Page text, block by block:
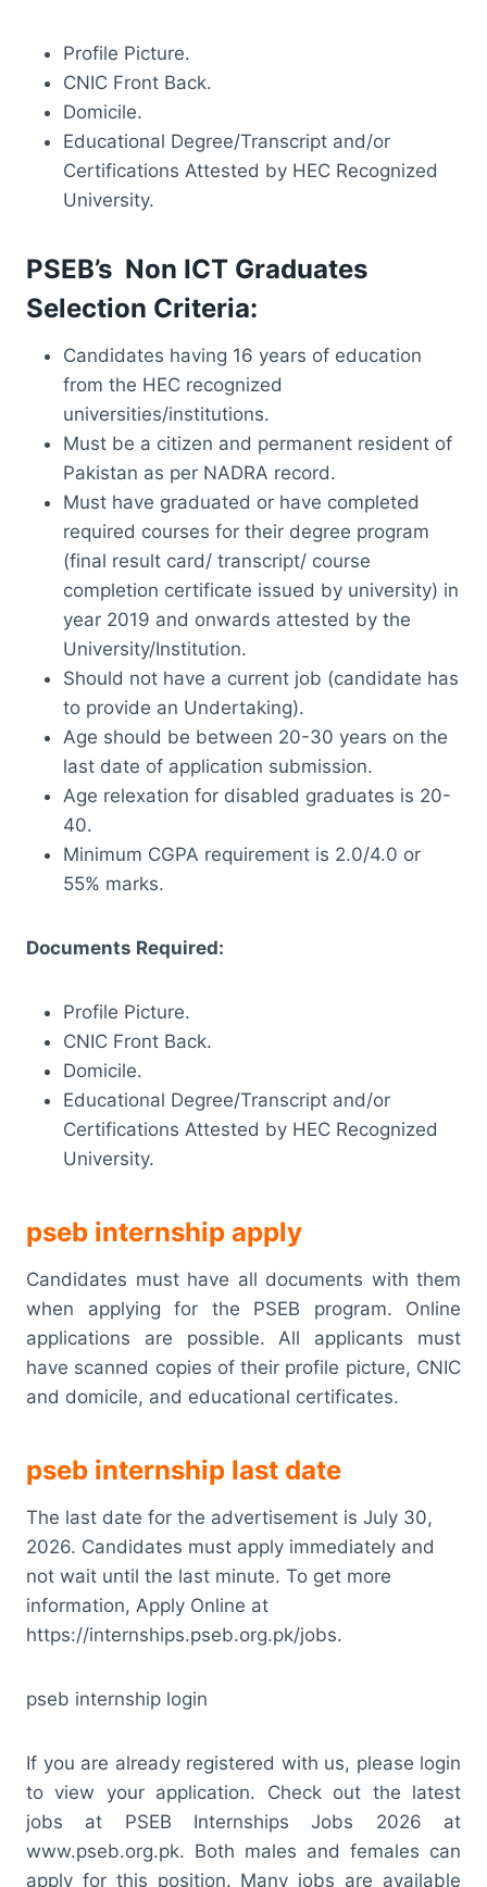
Profile Picture.
CNIC Front Back.
Domicile.
Educational Degree/Transcript and/or
Certifications Attested by HEC Recognized
University.
PSEB’s Non ICT Graduates
Selection Criteria:
Candidates having 16 years of education
from the HEC recognized
universities/institutions.
Must be a citizen and permanent resident of
Pakistan as per NADRA record.
Must have graduated or have completed
required courses for their degree program
(final result card/ transcript/ course
completion certificate issued by university) in
year 2019 and onwards attested by the
University/Institution.
Should not have a current job (candidate has
to provide an Undertaking).
Age should be between 20-30 years on the
last date of application submission.
Age relexation for disabled graduates is 20-
40.
Minimum CGPA requirement is 2.0/4.0 or
55% marks.
Documents Required:
Profile Picture.
CNIC Front Back.
Domicile.
Educational Degree/Transcript and/or
Certifications Attested by HEC Recognized
University.
pseb internship apply
Candidates must have all documents with them
when applying for the PSEB program. Online
applications are possible. All applicants must
have scanned copies of their profile picture, CNIC
and domicile, and educational certificates.
pseb internship last date
The last date for the advertisement is July 30,
2026. Candidates must apply immediately and
not wait until the last minute. To get more
information, Apply Online at
https://internships.pseb.org.pk/jobs.
pseb internship login
If you are already registered with us, please login
to view your application. Check out the latest
jobs at PSEB Internships Jobs 2026 at
www.pseb.org.pk. Both males and females can
apply for this position. Many jobs are available